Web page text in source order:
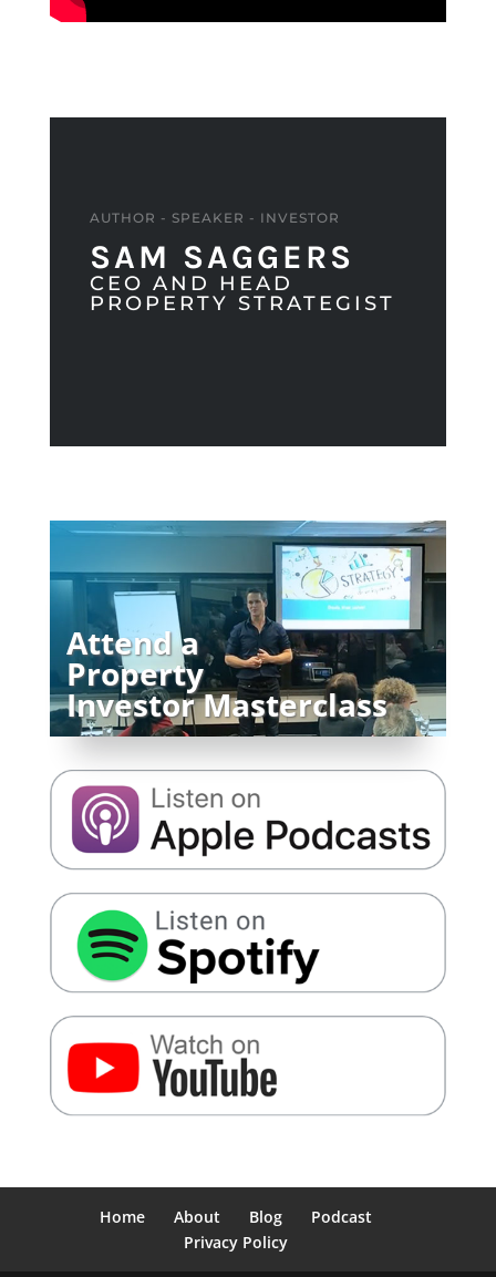
AUTHOR - SPEAKER - INVESTOR
SAM SAGGERS
CEO AND HEAD
PROPERTY STRATEGIST
Attend a
Property
Investor Masterclass
Home About Blog
Podcast
Privacy Policy